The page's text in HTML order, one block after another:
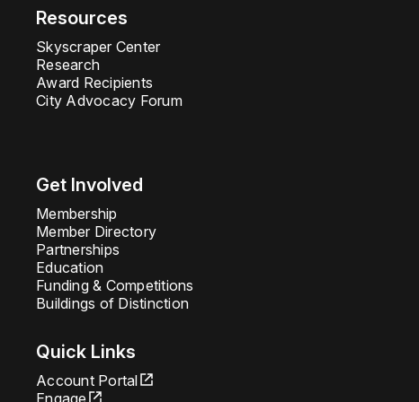
Resources
Skyscraper Center
Research
Award Recipients
City Advocacy Forum
Get Involved
Membership
Member Directory
Partnerships
Education
Funding & Competitions
Buildings of Distinction
Quick Links
Account Portal
Engage